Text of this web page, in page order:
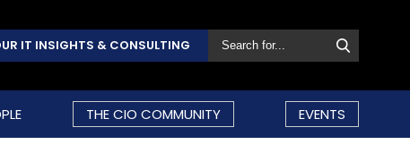
IT INSIGHTS & CONSULTING
THE CIO COMMUNITY EVENTS